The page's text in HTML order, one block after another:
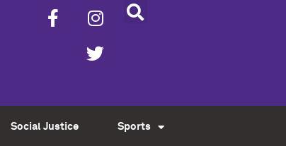
Social Justice Sports